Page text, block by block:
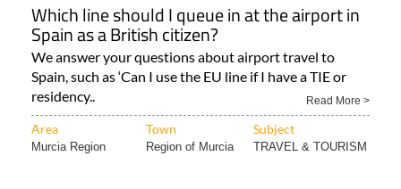
Which line should I queue in at the airport in
Spain as a British citizen?
We answer your questions about airport travel to
Spain, such as ‘Can I use the EU line if I have a TIE or
residency..
Read More >
Area Town Subject
Murcia Region Region of Murcia TRAVEL & TOURISM